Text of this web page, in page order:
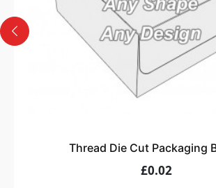
Thread Die Cut Packaging
£0.02